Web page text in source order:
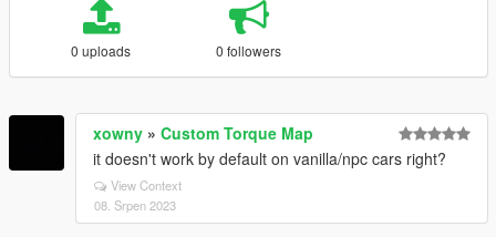
0 uploads 0 followers
xowny » Custom Torque Map
it doesn't work by default on vanilla/npc cars right?
View Context
08. Srpen 2023